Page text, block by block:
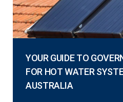
YOUR GUIDE TO
FOR HOT WATER
AUSTRALIA